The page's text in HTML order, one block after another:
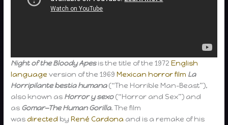
Night of the Bloody Apesis the title of the 1972English
language version of the 1969Mexican horror film La
Horripilante bestia humana(“The Horrible Man-Beast”),
also known as Horror y sexo(“Horror and Sex”) and
as Gomar—The Human Gorilla. The film
was directed byRené Cardona and is a remake of his